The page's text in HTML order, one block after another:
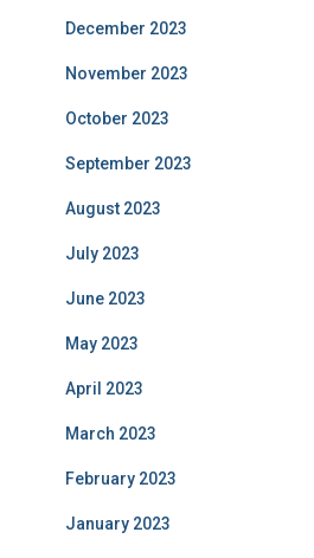
December 2023
November 2023
October 2023
September 2023
August 2023
July 2023
June 2023
May 2023
April 2023
March 2023
February 2023
January 2023